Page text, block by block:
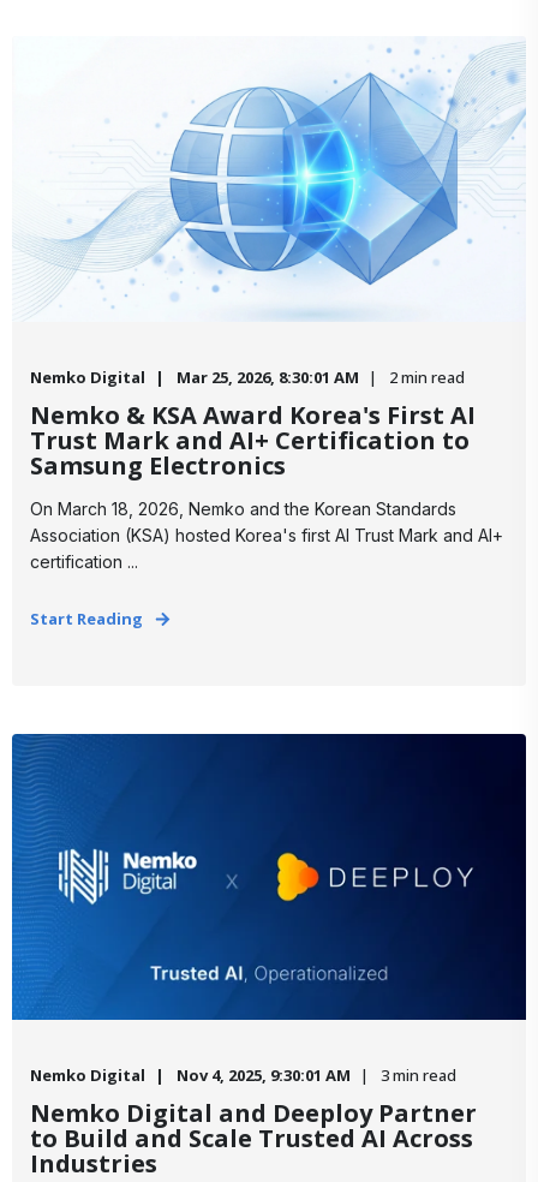
Nemko Digital Mar 25, 2026, 8:30:01 AM 2 min read
Nemko & KSA Award Korea's First AI
Trust Mark and AI+ Certification to
Samsung Electronics
On March 18, 2026, Nemko and the Korean Standards
Association (KSA) hosted Korea's first AI Trust Mark and AI+
certification ...
Start Reading
Nemko Digital Nov 4, 2025, 9:30:01 AM 3 min read
Nemko Digital and Deeploy Partner
to Build and Scale Trusted AI Across
Industries